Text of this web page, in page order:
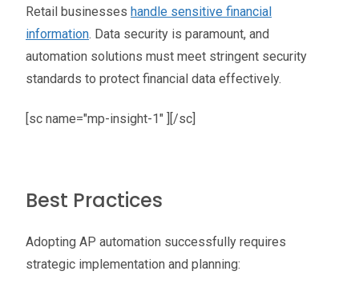
Retail businesses handle sensitive financial
information. Data security is paramount, and
automation solutions must meet stringent security
standards to protect financial data effectively.
[sc name="mp-insight-1" ][/sc]
Best Practices
Adopting AP automation successfully requires
strategic implementation and planning: